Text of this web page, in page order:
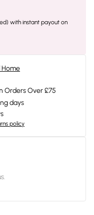
with instant payout on
Home
Orders Over £75
days
policy